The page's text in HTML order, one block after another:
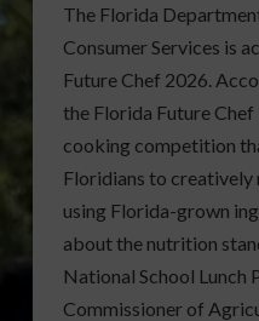
The Florida
Consumer Services is
Future Chef 2026.
the Florida Future
cooking competition
Floridians to creatively
using Florida-grown
about the nutrition
National School Lunch
Commissioner of